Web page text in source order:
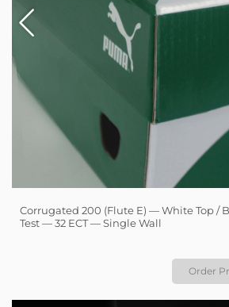
Corrugated 200 (Flute E) — White Top /
Test — 32 ECT — Single Wall
Order